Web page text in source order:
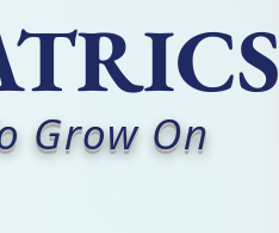
Grow On